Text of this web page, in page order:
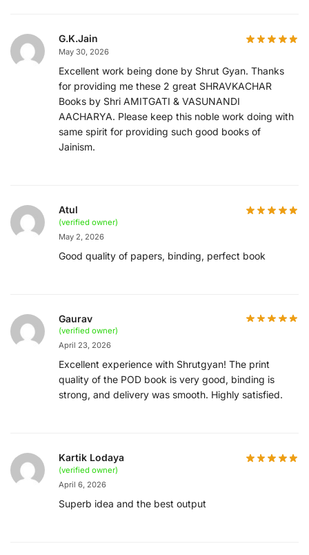
G.K.Jain
May 30, 2026
Excellent work being done by Shrut Gyan. Thanks
for providing me these 2 great SHRAVKACHAR
Books by Shri AMITGATI & VASUNANDI
AACHARYA. Please keep this noble work doing with
same spirit for providing such good books of
Jainism.
Atul
(verified owner)
May 2, 2026
Good quality of papers, binding, perfect book
Gaurav
(verified owner)
April 23, 2026
Excellent experience with Shrutgyan! The print
quality of the POD book is very good, binding is
strong, and delivery was smooth. Highly satisfied.
Kartik Lodaya
(verified owner)
April 6, 2026
Superb idea and the best output